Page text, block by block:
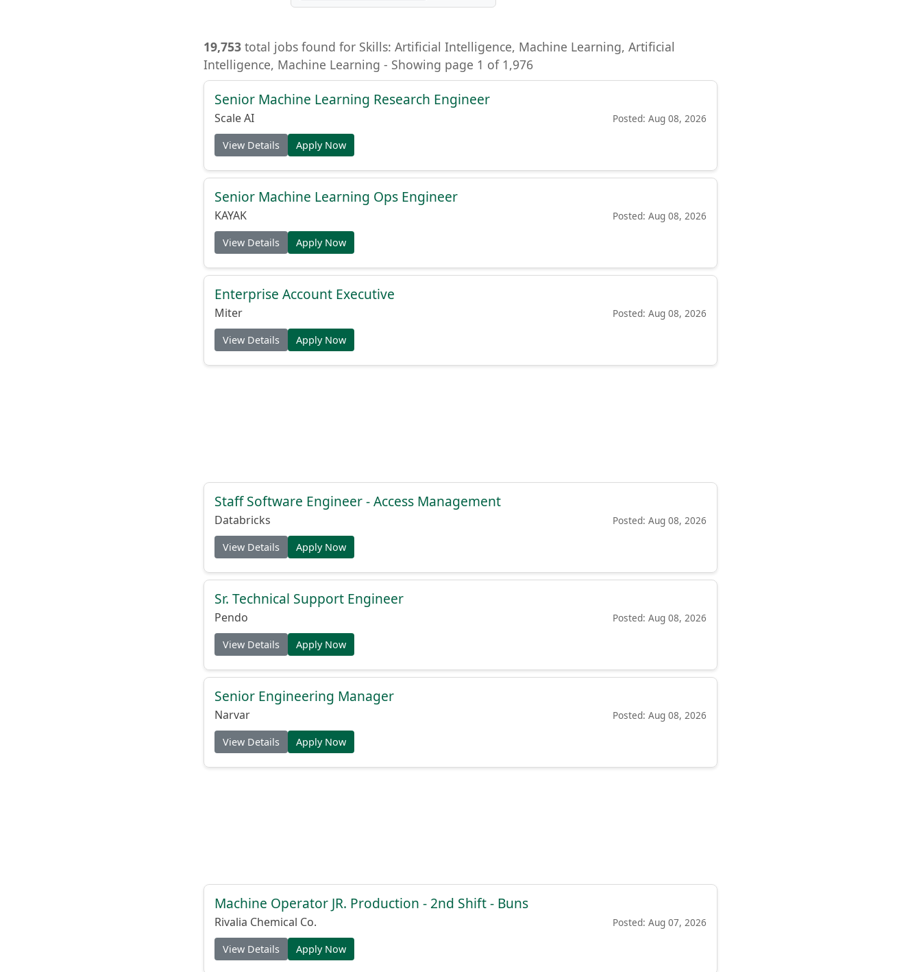
19,753 total jobs found for Skills: Artificial Intelligence, Machine Learning, Artificial
Intelligence, Machine Learning - Showing page 1 of 1,976
Senior Machine Learning Research Engineer
Scale AI Posted: Aug 08, 2026
View Details Apply Now
Senior Machine Learning Ops Engineer
KAYAK Posted: Aug 08, 2026
View Details Apply Now
Enterprise Account Executive
Miter Posted: Aug 08, 2026
View Details Apply Now
Staff Software Engineer - Access Management
Databricks Posted: Aug 08, 2026
View Details Apply Now
Sr. Technical Support Engineer
Pendo Posted: Aug 08, 2026
View Details Apply Now
Senior Engineering Manager
Narvar Posted: Aug 08, 2026
View Details Apply Now
Machine Operator JR. Production - 2nd Shift - Buns
Rivalia Chemical Co. Posted: Aug 07, 2026
View Details Apply Now